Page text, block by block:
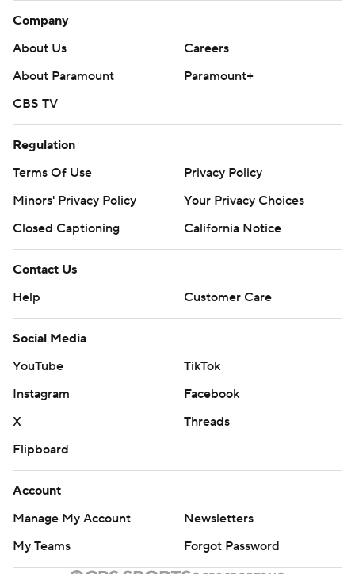
Company
About Us
Careers
About Paramount
Paramount+
CBS TV
Regulation
Terms Of Use
Privacy Policy
Minors' Privacy Policy
Your Privacy Choices
Closed Captioning
California Notice
Contact Us
Help
Customer Care
Social Media
YouTube
TikTok
Instagram
Facebook
X
Threads
Flipboard
Account
Manage My Account
Newsletters
My Teams
Forgot Password